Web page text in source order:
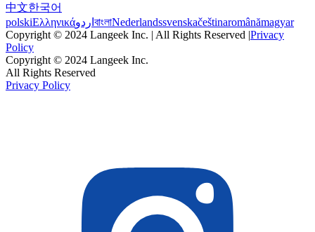
中文한국어
polskiΕλληνικάاردو বাংলাNederlandssvenskačeštinaromânămagyar
Copyright © 2024 Langeek Inc. | All Rights Reserved |Privacy
Policy
Copyright © 2024 Langeek Inc.
All Rights Reserved
Privacy Policy